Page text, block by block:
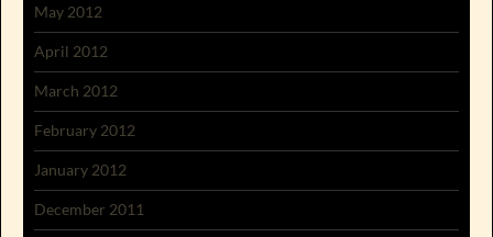
May 2012
April 2012
March 2012
February 2012
January 2012
December 2011